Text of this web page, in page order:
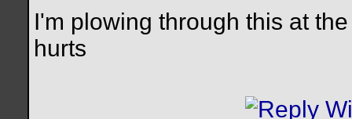
I'm plowing through this at
hurts